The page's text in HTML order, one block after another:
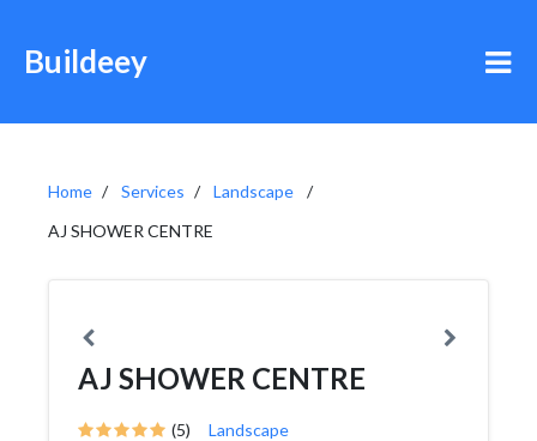
Buildeey
Home Services
Landscape
AJ SHOWER CENTRE
AJ SHOWER CENTRE
(5) Landscape